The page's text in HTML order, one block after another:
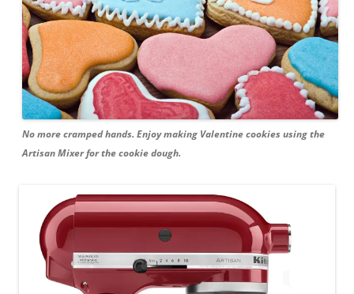
No more cramped hands. Enjoy making Valentine cookies using the
Artisan Mixer for the cookie dough.